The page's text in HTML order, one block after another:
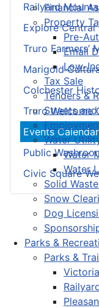
Financial
Property
Pre-
Email
Low-
Tax Sale
Tenders &
Streets
Water
Water
Water
Solid
Snow
Dog
Parks &
Parks &
Railyard
Explore Central
Truro Farmers’
Marigold
Colchester
Truro Welcome
Events Calendar
Public
Civic Square